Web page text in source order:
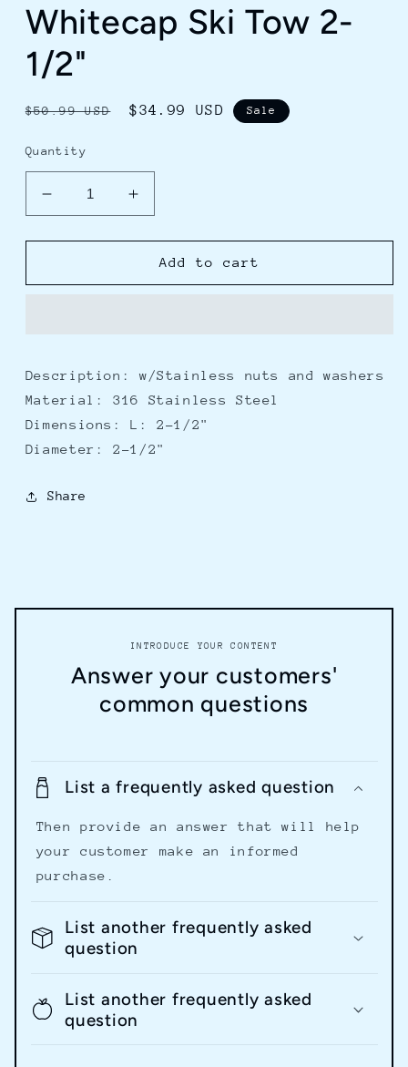
Whitecap Ski Tow 2-
1/2"
Regular
$50.99 USD
Sale
$34.99 USD Sale
Quantity
Decrease
quantity
for
Ski
Increase
quantity
for
Whitecap
Ski
Add to cart
Description: w/Stainless nuts and washers
Material: 316 Stainless Steel
Dimensions: L: 2-1/2"
Diameter: 2-1/2"
Share
INTRODUCE YOUR CONTENT
Answer your customers'
common questions
List a frequently asked question
Then provide an answer that will help
your customer make an informed
purchase.
List another frequently asked
question
List another frequently asked
question